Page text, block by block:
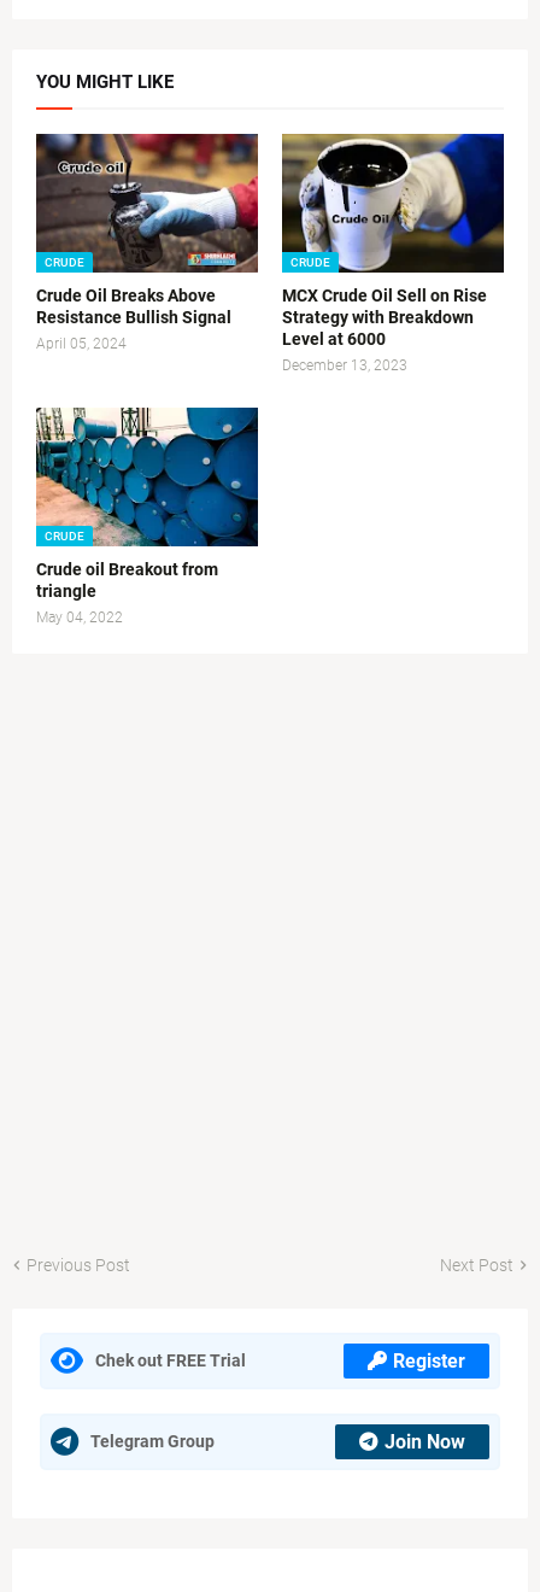
YOU MIGHT LIKE
CRUDE
Crude Oil Breaks Above
Resistance Bullish Signal
April 05, 2024
CRUDE
MCX Crude Oil Sell on Rise
Strategy with Breakdown
Level at 6000
December 13, 2023
CRUDE
Crude oil Breakout from
triangle
May 04, 2022
Previous Post Next Post
Chek out FREE Trial Register
Telegram Group Join Now